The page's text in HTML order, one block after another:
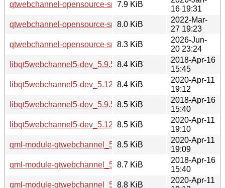
qtwebchannel-opensource-src_5.15.18-1.debian.tar.xz
7.9 KiB
16 19:31
qtwebchannel-opensource-src_5.15.3-1.debian.tar.xz
8.0 KiB
2022-Mar-
27 19:23
qtwebchannel-opensource-src_5.15.19-3.debian.tar.xz
8.3 KiB
2026-Jun-
20 23:24
libqt5webchannel5-dev_5.9.5-0ubuntu1_i386.deb
8.4 KiB
2018-Apr-16
15:45
libqt5webchannel5-dev_5.12.8-0ubuntu1_i386.deb
8.4 KiB
2020-Apr-11
19:12
libqt5webchannel5-dev_5.9.5-0ubuntu1_amd64.deb
8.5 KiB
2018-Apr-16
15:40
libqt5webchannel5-dev_5.12.8-0ubuntu1_amd64.deb
8.5 KiB
2020-Apr-11
19:10
qml-module-qtwebchannel_5.12.8-0ubuntu1_amd64.deb
8.5 KiB
2020-Apr-11
19:09
qml-module-qtwebchannel_5.9.5-0ubuntu1_amd64.deb
8.7 KiB
2018-Apr-16
15:40
qml-module-qtwebchannel_5.12.8-0ubuntu1_i386.deb
8.8 KiB
2020-Apr-11